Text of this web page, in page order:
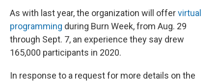
As with last year, the organization will offervirtual
programming during Burn Week, from Aug. 29
through Sept. 7, an experience they say drew
165,000 participants in 2020.
In response to a request for more details on the